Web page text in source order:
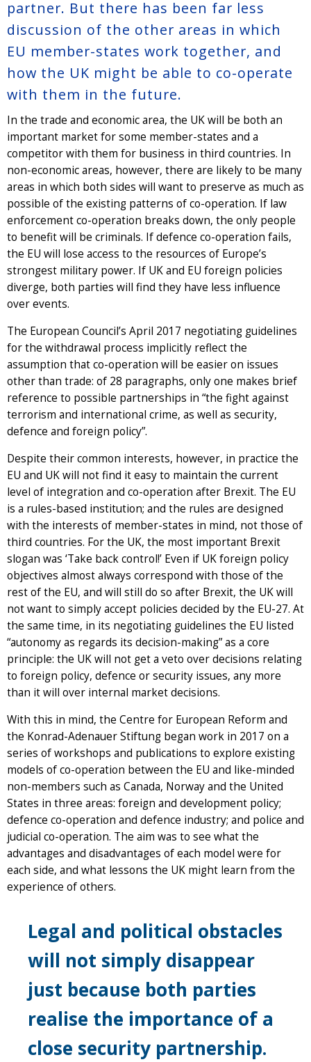
partner. But there has been far less
discussion of the other areas in which
EU member-states work together, and
how the UK might be able to co-operate
with them in the future.
In the trade and economic area, the UK will be both an
important market for some member-states and a
competitor with them for business in third countries. In
non-economic areas, however, there are likely to be many
areas in which both sides will want to preserve as much as
possible of the existing patterns of co-operation. If law
enforcement co-operation breaks down, the only people
to benefit will be criminals. If defence co-operation fails,
the EU will lose access to the resources of Europe’s
strongest military power. If UK and EU foreign policies
diverge, both parties will find they have less influence
over events.
The European Council’s April 2017 negotiating guidelines
for the withdrawal process implicitly reflect the
assumption that co-operation will be easier on issues
other than trade: of 28 paragraphs, only one makes brief
reference to possible partnerships in “the fight against
terrorism and international crime, as well as security,
defence and foreign policy”.
Despite their common interests, however, in practice the
EU and UK will not find it easy to maintain the current
level of integration and co-operation after Brexit. The EU
is a rules-based institution; and the rules are designed
with the interests of member-states in mind, not those of
third countries. For the UK, the most important Brexit
slogan was ‘Take back control!’ Even if UK foreign policy
objectives almost always correspond with those of the
rest of the EU, and will still do so after Brexit, the UK will
not want to simply accept policies decided by the EU-27. At
the same time, in its negotiating guidelines the EU listed
“autonomy as regards its decision-making” as a core
principle: the UK will not get a veto over decisions relating
to foreign policy, defence or security issues, any more
than it will over internal market decisions.
With this in mind, the Centre for European Reform and
the Konrad-Adenauer Stiftung began work in 2017 on a
series of workshops and publications to explore existing
models of co-operation between the EU and like-minded
non-members such as Canada, Norway and the United
States in three areas: foreign and development policy;
defence co-operation and defence industry; and police and
judicial co-operation. The aim was to see what the
advantages and disadvantages of each model were for
each side, and what lessons the UK might learn from the
experience of others.
Legal and political obstacles
will not simply disappear
just because both parties
realise the importance of a
close security partnership.